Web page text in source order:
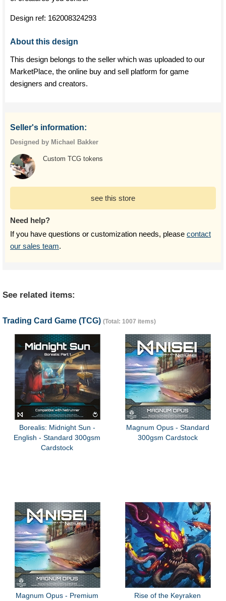
Design ref: 162008324293
About this design
This design belongs to the seller which was uploaded to our
MarketPlace, the online buy and sell platform for game
designers and creators.
Seller's information:
Designed by Michael Bakker
Custom TCG tokens
see this store
Need help?
If you have questions or customization needs, please contact
our sales team.
See related items:
Trading Card Game (TCG) (Total: 1007 items)
Borealis: Midnight Sun -
English - Standard 300gsm
Cardstock
Magnum Opus - Standard
300gsm Cardstock
Magnum Opus - Premium
Rise of the Keyraken